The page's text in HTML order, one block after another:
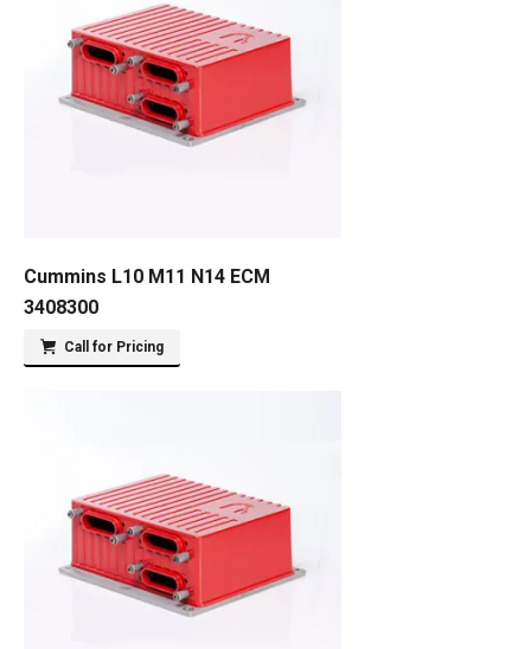
Cummins L10 M11 N14 ECM
3408300
Call for Pricing